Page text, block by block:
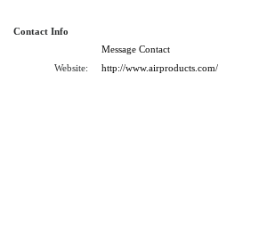
PAPERITALO PUBLICATIONS
FOREST PRODUCT FACTS
THE PULP AND PAPER INDUSTRY--
Contact Info
Message Contact
Website:
http://www.airproducts.com/